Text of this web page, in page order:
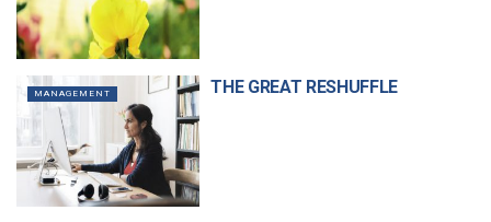
MANAGEMENT THE GREAT RESHUFFLE